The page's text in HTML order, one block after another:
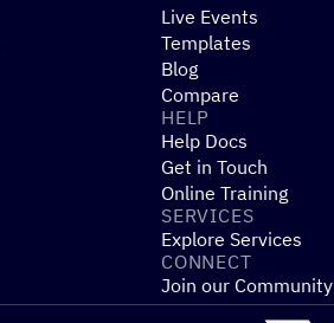
Live Events
Templates
Blog
Compare
HELP
Help Docs
Get in Touch
Online Training
SERVICES
Explore Services
CONNECT
Join our Community